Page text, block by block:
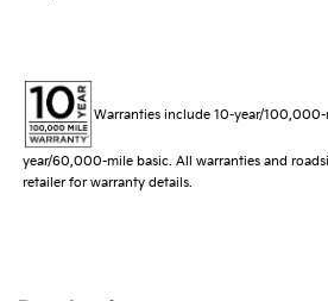
Warranties include 10-year/
year/60,000-mile basic. All warranties and
retailer for warranty details.